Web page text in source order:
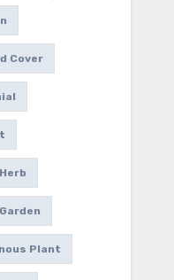
Cover
Plant